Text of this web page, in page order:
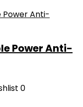
Power Anti-
0